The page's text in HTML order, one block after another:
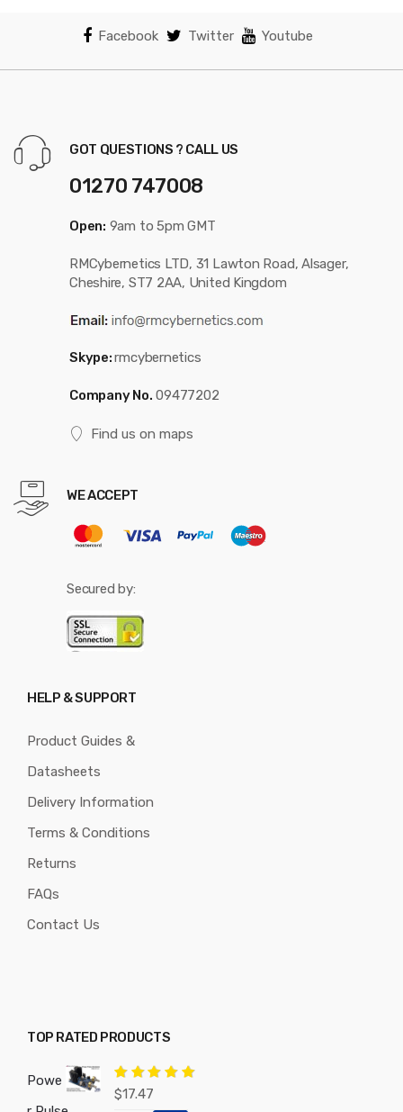
Facebook Twitter Youtube
GOT QUESTIONS ? CALL US
01270 747008
Open: 9am to 5pm GMT
RMCybernetics LTD, 31 Lawton Road, Alsager,
Cheshire, ST7 2AA, United Kingdom
Skype:rmcybernetics
Company No. 09477202
Find us on maps
WE ACCEPT
Secured by:
HELP & SUPPORT
Product Guides &
Datasheets
Delivery Information
Terms & Conditions
Returns
FAQs
Contact Us
TOP RATED PRODUCTS
Powe
Rated5.00
$17.47